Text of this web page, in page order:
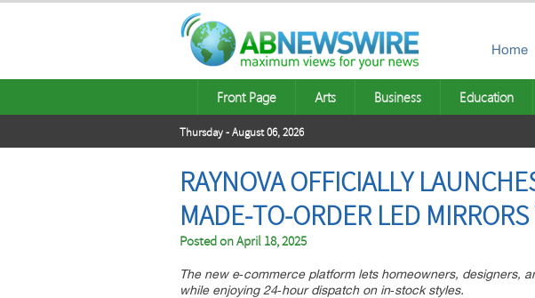
Home
Front Page Arts Business Education
Thursday - August 06, 2026
RAYNOVA OFFICIALLY
MADE‑TO‑ORDER LED
Posted onApril 18, 2025
The new e‑commerce platform lets homeowners,
while enjoying 24‑hour dispatch on in‑stock styles.